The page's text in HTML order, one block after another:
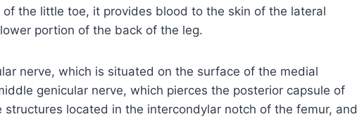
the little toe, it provides blood to the skin of the lateral
portion of the back of the leg.
nerve, which is situated on the surface of the medial
genicular nerve, which pierces the posterior capsule of
located in the intercondylar notch of the femur, and